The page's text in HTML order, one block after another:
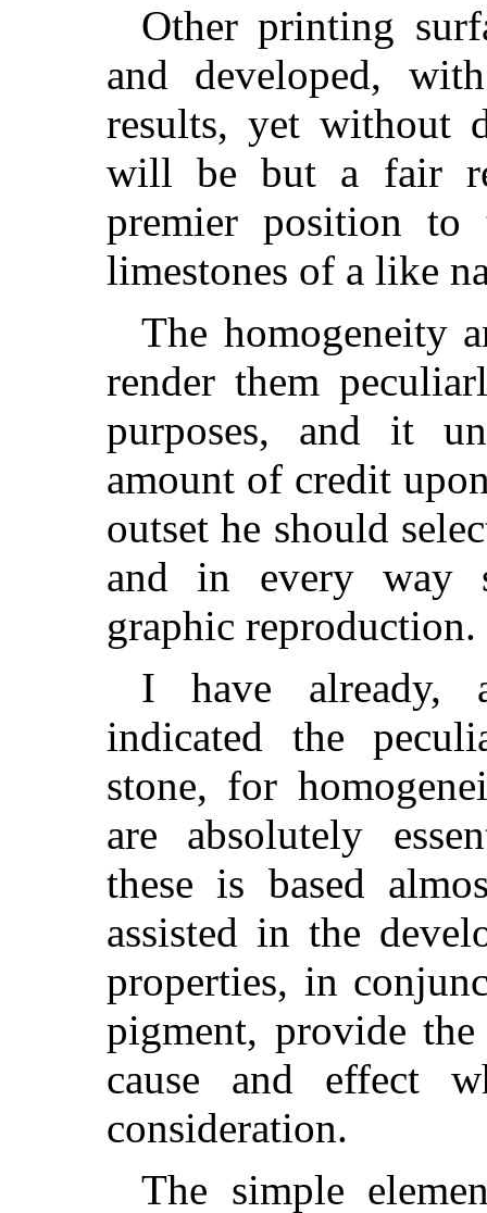
Other printing
and developed,
results, yet without
will be but a fair
premier position to
limestones of a like
The homogeneity
render them
purposes, and it
amount of credit
outset he should
and in every way
graphic reproduction.
I have already,
indicated the
stone, for
are absolutely
these is based
assisted in the
properties, in
pigment, provide
cause and effect
consideration.
The simple